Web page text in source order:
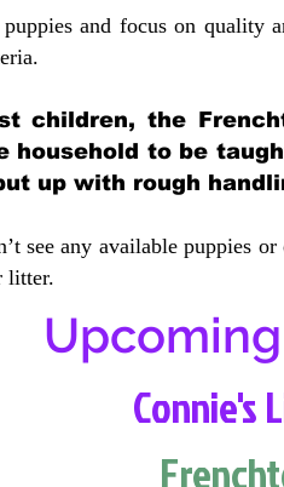
and focus on
eria.
children, the
to be
up with rough
see any available puppies
litter.
Connie's